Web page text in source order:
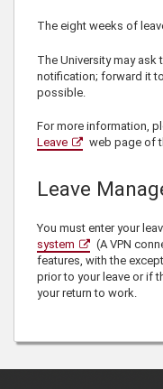
The eight weeks of
The University may ask
notification; forward it to
possible.
For more information,
Leave
web page of
Leave
You must enter your
system
(A VPN
features, with the
prior to your leave or if
your return to work.